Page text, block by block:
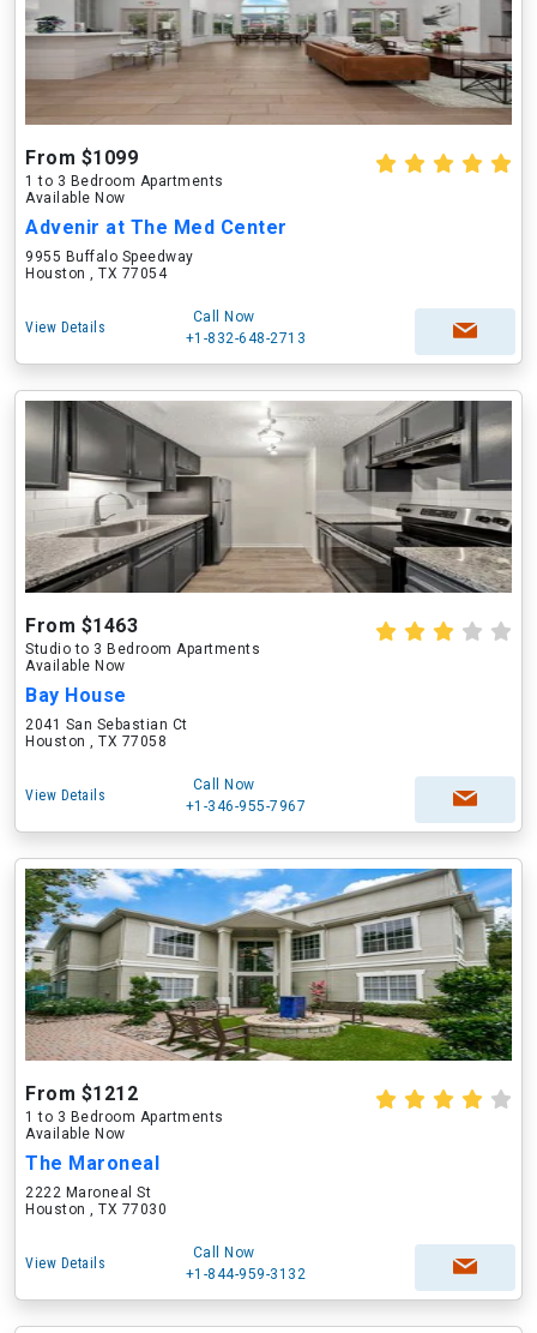
From $1099
1 to 3 Bedroom Apartments
Available Now
Advenir at The Med Center
9955 Buffalo Speedway
Houston , TX 77054
View Details
Call Now
+1-832-648-2713
From $1463
Studio to 3 Bedroom Apartments
Available Now
Bay House
2041 San Sebastian Ct
Houston , TX 77058
View Details
Call Now
+1-346-955-7967
From $1212
1 to 3 Bedroom Apartments
Available Now
The Maroneal
2222 Maroneal St
Houston , TX 77030
View Details
Call Now
+1-844-959-3132